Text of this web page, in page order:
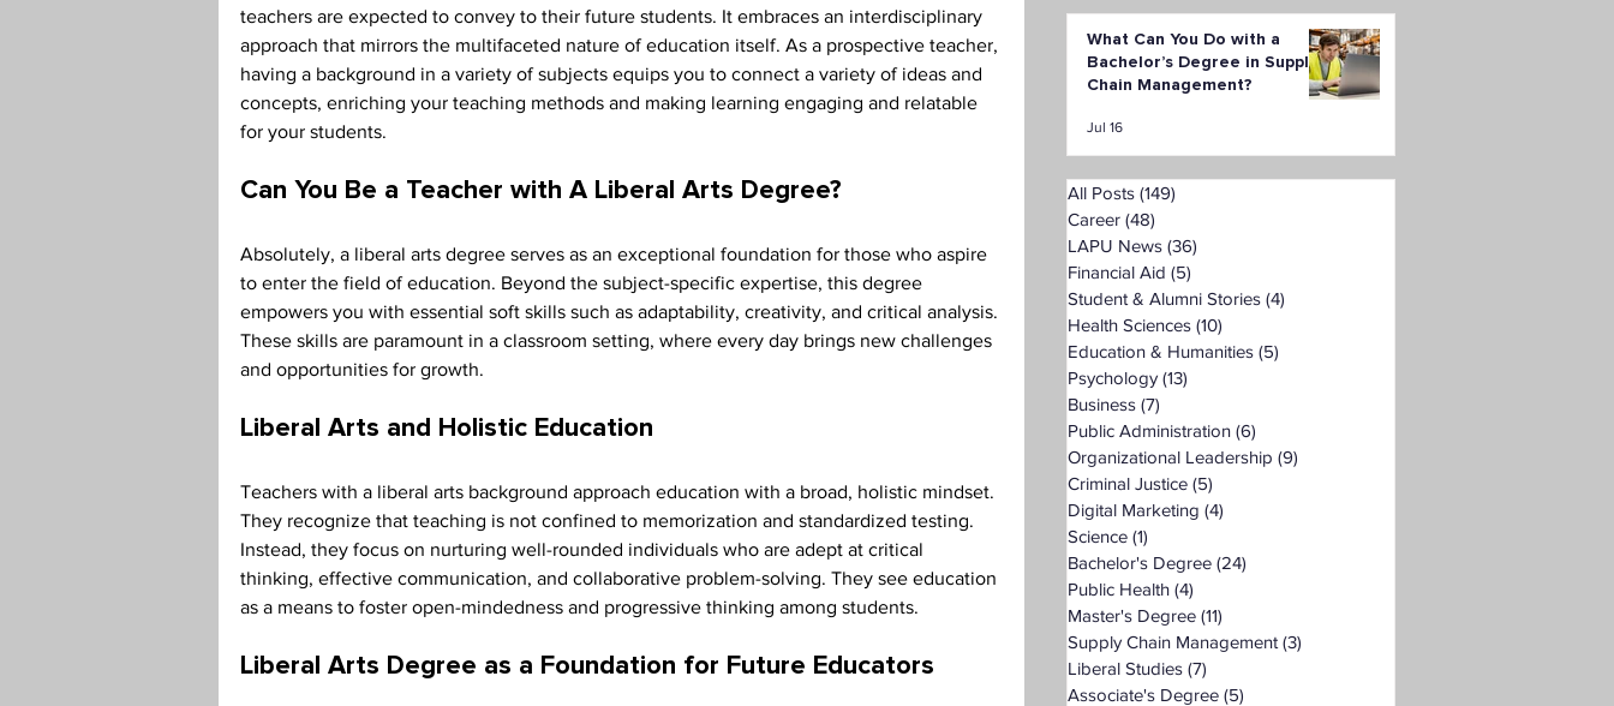
teachers are expected to convey to their future students. It embraces an interdisciplinary
approach that mirrors the multifaceted nature of education itself. As a prospective teacher,
having a background in a variety of subjects equips you to connect a variety of ideas and
concepts, enriching your teaching methods and making learning engaging and relatable
for your students.
Can You Be a Teacher with A Liberal Arts Degree?
Absolutely, a liberal arts degree serves as an exceptional foundation for those who aspire
to enter the field of education. Beyond the subject-specific expertise, this degree
empowers you with essential soft skills such as adaptability, creativity, and critical analysis.
These skills are paramount in a classroom setting, where every day brings new challenges
and opportunities for growth.
Liberal Arts and Holistic Education
Teachers with a liberal arts background approach education with a broad, holistic mindset.
They recognize that teaching is not confined to memorization and standardized testing.
Instead, they focus on nurturing well-rounded individuals who are adept at critical
thinking, effective communication, and collaborative problem-solving. They see education
as a means to foster open-mindedness and progressive thinking among students.
Liberal Arts Degree as a Foundation for Future Educators
What Can You Do with a
Bachelor’s Degree in Supply
Chain Management?
Jul 16
All Posts (149)
Career (48)
LAPU News (36)
Financial Aid (5)
Student & Alumni Stories (4)
Health Sciences (10)
Education & Humanities (5)
Psychology (13)
Business (7)
Public Administration (6)
Organizational Leadership (9)
Criminal Justice (5)
Digital Marketing (4)
Science (1)
Bachelor's Degree (24)
Public Health (4)
Master's Degree (11)
Supply Chain Management (3)
Liberal Studies (7)
Associate's Degree (5)